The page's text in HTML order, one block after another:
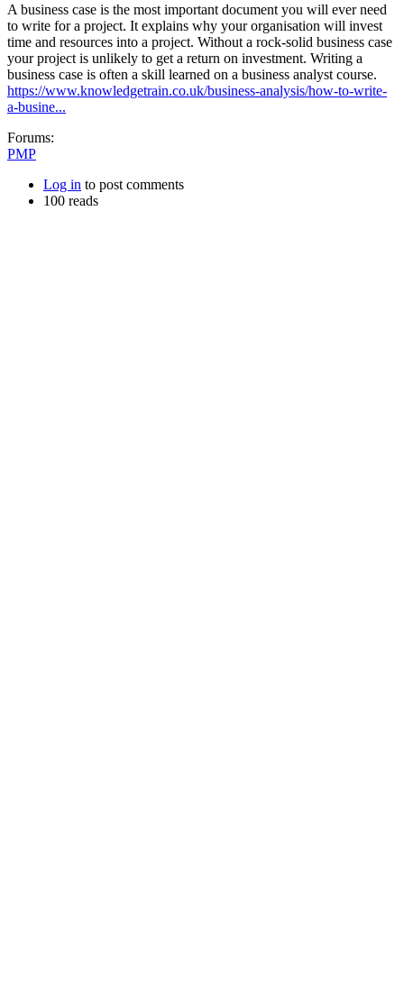
A business case is the most important document you will ever need
to write for a project. It explains why your organisation will invest
time and resources into a project. Without a rock-solid business case
your project is unlikely to get a return on investment. Writing a
business case is often a skill learned on a business analyst course.
https://www.knowledgetrain.co.uk/business-analysis/how-to-write-
a-busine...
Forums:
PMP
Log in to post comments
100 reads